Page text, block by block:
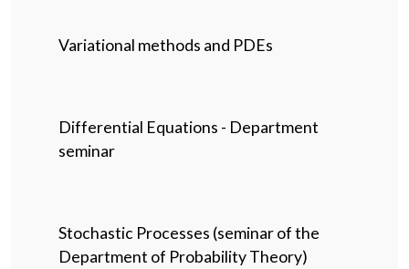
Variational methods and PDEs
Differential Equations - Department
seminar
Stochastic Processes (seminar of the
Department of Probability Theory)